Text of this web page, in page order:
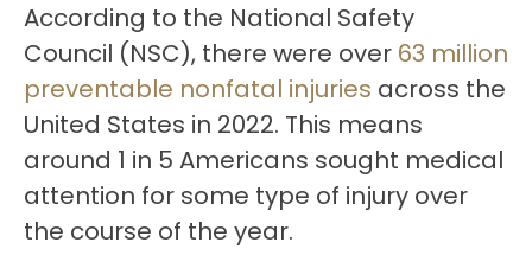
According to the National Safety
Council (NSC), there were over 63 million
preventable nonfatal injuries across the
United States in 2022. This means
around 1 in 5 Americans sought medical
attention for some type of injury over
the course of the year.